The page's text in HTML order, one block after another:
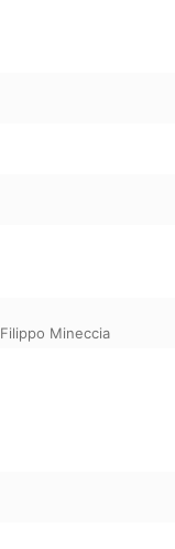
Filippo Mineccia